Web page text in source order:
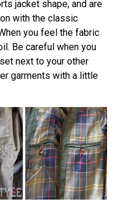
jacket shape, and are
with the classic
you feel the fabric
Be careful when you
next to your other
garments with a little